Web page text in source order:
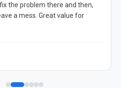
the problem there and then,
a mess. Great value for